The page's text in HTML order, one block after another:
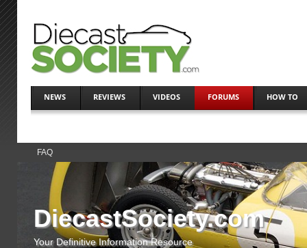
NEWS REVIEWS VIDEOS FORUMS HOW TO
FAQ
DiecastSociety.com
Your Definitive Information Resource